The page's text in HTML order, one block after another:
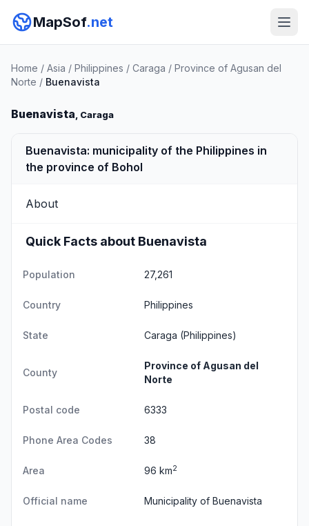
MapSof.net
Home / Asia / Philippines / Caraga / Province of Agusan del
Norte / Buenavista
Buenavista, Caraga
Buenavista: municipality of the Philippines in
the province of Bohol
About
Quick Facts about Buenavista
Population 27,261
Country Philippines
State Caraga (Philippines)
County
Province of Agusan del
Norte
Postal code 6333
Phone Area Codes 38
Area 96 km2
Official name Municipality of Buenavista